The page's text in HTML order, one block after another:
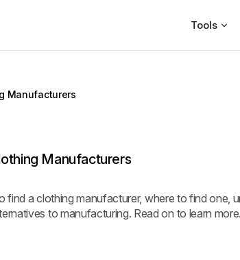
Tools
Manufacturers
Manufacturers
find a clothing manufacturer, where to find one,
to manufacturing. Read on to learn more.